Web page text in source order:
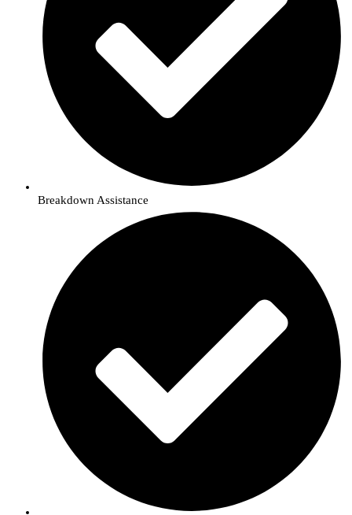
Breakdown Assistance